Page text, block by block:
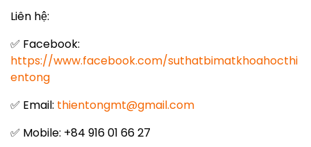
Liên hệ:
✅ Facebook:
https://www.facebook.com/suthatbimatkhoahocthi
entong
✅ Email: thientongmt@gmail.com
✅ Mobile: +84 916 01 66 27